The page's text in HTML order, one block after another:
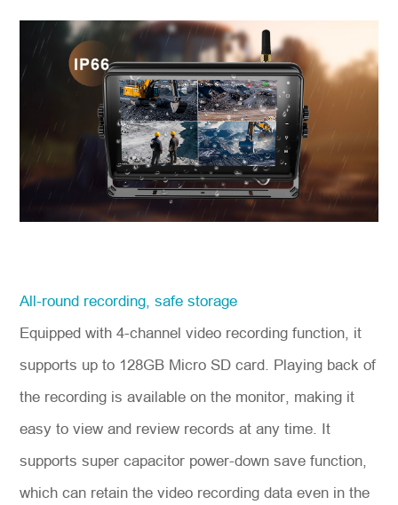
All-round recording, safe storage
Equipped with 4-channel video recording function, it
supports up to 128GB Micro SD card. Playing back of
the recording is available on the monitor, making it
easy to view and review records at any time. It
supports super capacitor power-down save function,
which can retain the video recording data even in the